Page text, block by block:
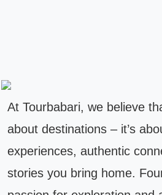
At Tourbabari, we believe
about destinations – it’s
experiences, authentic
stories you bring home.